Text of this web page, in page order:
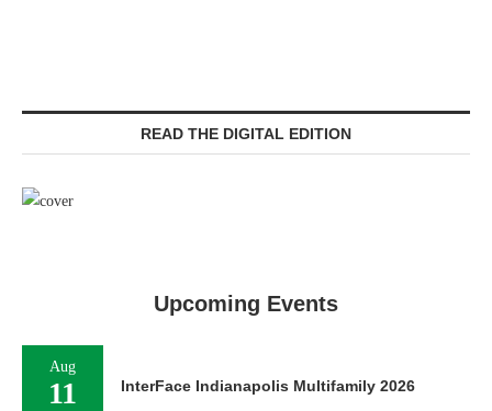
READ THE DIGITAL EDITION
Upcoming Events
Aug
11 InterFace Indianapolis Multifamily 2026